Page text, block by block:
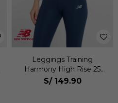
Leggings Training
Harmony High Rise 25
Mujer
S/ 149.90